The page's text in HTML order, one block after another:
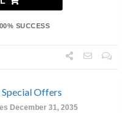
SUCCESS
Offers
December 31, 2035